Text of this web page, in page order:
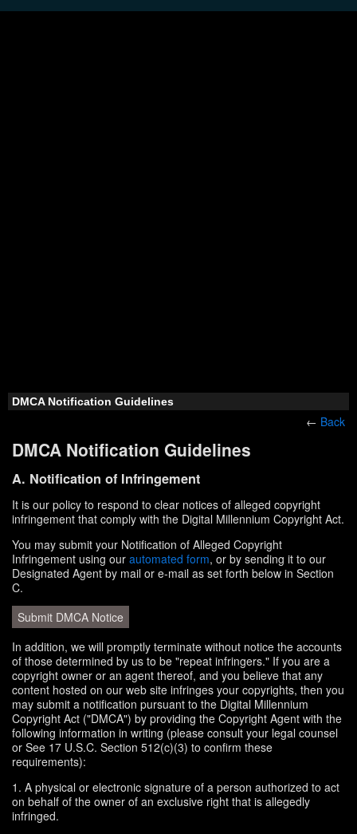
DMCA Notification Guidelines
← Back
DMCA Notification Guidelines
A. Notification of Infringement
It is our policy to respond to clear notices of alleged copyright
infringement that comply with the Digital Millennium Copyright Act.
You may submit your Notification of Alleged Copyright
Infringement using our automated form, or by sending it to our
Designated Agent by mail or e-mail as set forth below in Section
C.
Submit DMCA Notice
In addition, we will promptly terminate without notice the accounts
of those determined by us to be "repeat infringers." If you are a
copyright owner or an agent thereof, and you believe that any
content hosted on our web site infringes your copyrights, then you
may submit a notification pursuant to the Digital Millennium
Copyright Act ("DMCA") by providing the Copyright Agent with the
following information in writing (please consult your legal counsel
or See 17 U.S.C. Section 512(c)(3) to confirm these
requirements):
1. A physical or electronic signature of a person authorized to act
on behalf of the owner of an exclusive right that is allegedly
infringed.